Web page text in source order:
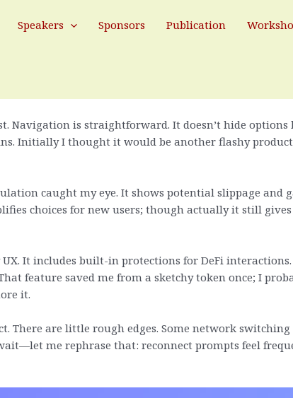
Speakers Sponsors Publication
Back to This DeFi Browser
so much. At first glance Rabby looks like just
Navigation is straightforward. It doesn’t hide
Initially I thought it would be another flashy
caught my eye. It shows potential slippage and
choices for new users; though actually it still
It includes built-in protections for DeFi
feature saved me from a sketchy token once; I
it.
There are little rough edges. Some network
me rephrase that: reconnect prompts feel